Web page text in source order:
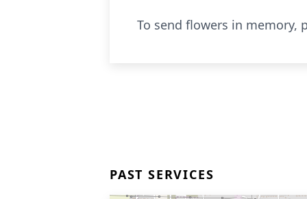
To send flowers in memory,
PAST SERVICES